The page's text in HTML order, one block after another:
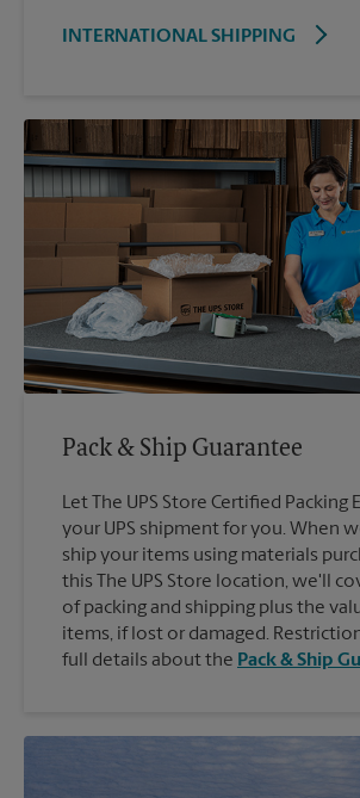
INTERNATIONAL SHIPPING
Pack & Ship Guarantee
Let The UPS Store Certified Packing
your UPS shipment for you. When
ship your items using materials
this The UPS Store location, we'll
of packing and shipping plus the
items, if lost or damaged.
full details about the Pack & Ship